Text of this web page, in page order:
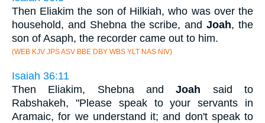
Then Eliakim the son of Hilkiah, who was over the
household, and Shebna the scribe, andJoah, the
son of Asaph, the recorder came out to him.
(WEB KJV JPS ASV BBE DBY WBS YLT NAS NIV)
Isaiah 36:11
Then Eliakim, Shebna andJoah said to
Rabshakeh, "Please speak to your servants in
Aramaic, for we understand it; and don't speak to